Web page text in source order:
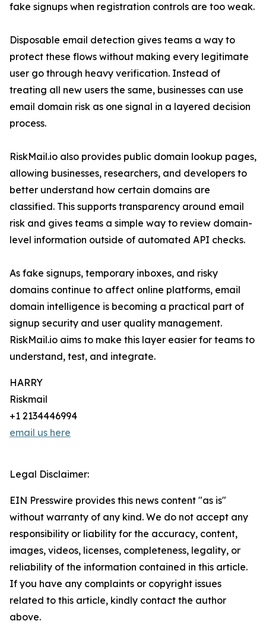
fake signups when registration controls are too weak.
Disposable email detection gives teams a way to
protect these flows without making every legitimate
user go through heavy verification. Instead of
treating all new users the same, businesses can use
email domain risk as one signal in a layered decision
process.
RiskMail.io also provides public domain lookup pages,
allowing businesses, researchers, and developers to
better understand how certain domains are
classified. This supports transparency around email
risk and gives teams a simple way to review domain-
level information outside of automated API checks.
As fake signups, temporary inboxes, and risky
domains continue to affect online platforms, email
domain intelligence is becoming a practical part of
signup security and user quality management.
RiskMail.io aims to make this layer easier for teams to
understand, test, and integrate.
HARRY
Riskmail
+1 2134446994
email us here
Legal Disclaimer:
EIN Presswire provides this news content "as is"
without warranty of any kind. We do not accept any
responsibility or liability for the accuracy, content,
images, videos, licenses, completeness, legality, or
reliability of the information contained in this article.
If you have any complaints or copyright issues
related to this article, kindly contact the author
above.